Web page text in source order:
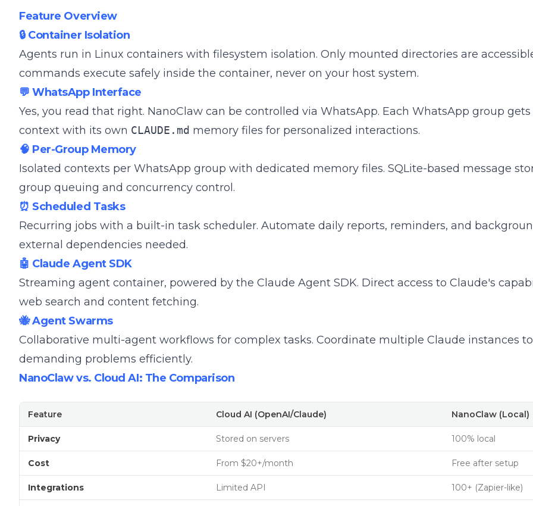
Feature Overview
🔒 Container Isolation
Agents run in Linux containers with filesystem isolation. Only mounted directories are
commands execute safely inside the container, never on your host system.
💬 WhatsApp Interface
Yes, you read that right. NanoClaw can be controlled via WhatsApp. Each WhatsApp group
context with its own CLAUDE.md memory files for personalized interactions.
🧠 Per-Group Memory
Isolated contexts per WhatsApp group with dedicated memory files. SQLite-based message
group queuing and concurrency control.
⏰ Scheduled Tasks
Recurring jobs with a built-in task scheduler. Automate daily reports, reminders, and
external dependencies needed.
🤖 Claude Agent SDK
Streaming agent container, powered by the Claude Agent SDK. Direct access to Claude's
web search and content fetching.
🐝 Agent Swarms
Collaborative multi-agent workflows for complex tasks. Coordinate multiple Claude instances
demanding problems efficiently.
NanoClaw vs. Cloud AI: The Comparison
Feature Cloud AI (OpenAI/Claude) NanoClaw (Local)
Privacy Stored on servers 100% local
Cost From $20+/month Free after setup
Integrations Limited API 100+ (Zapier-like)